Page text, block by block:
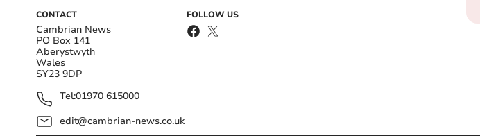
CONTACT
Cambrian News
PO Box 141
Aberystwyth
Wales
SY23 9DP
Tel:01970 615000
edit@cambrian-news.co.uk
FOLLOW US